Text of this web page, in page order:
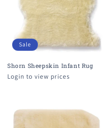
Sale
Shorn Sheepskin Infant Rug
Login to view prices